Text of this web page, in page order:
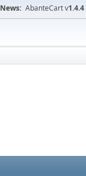
News: AbanteCart v1.4.4